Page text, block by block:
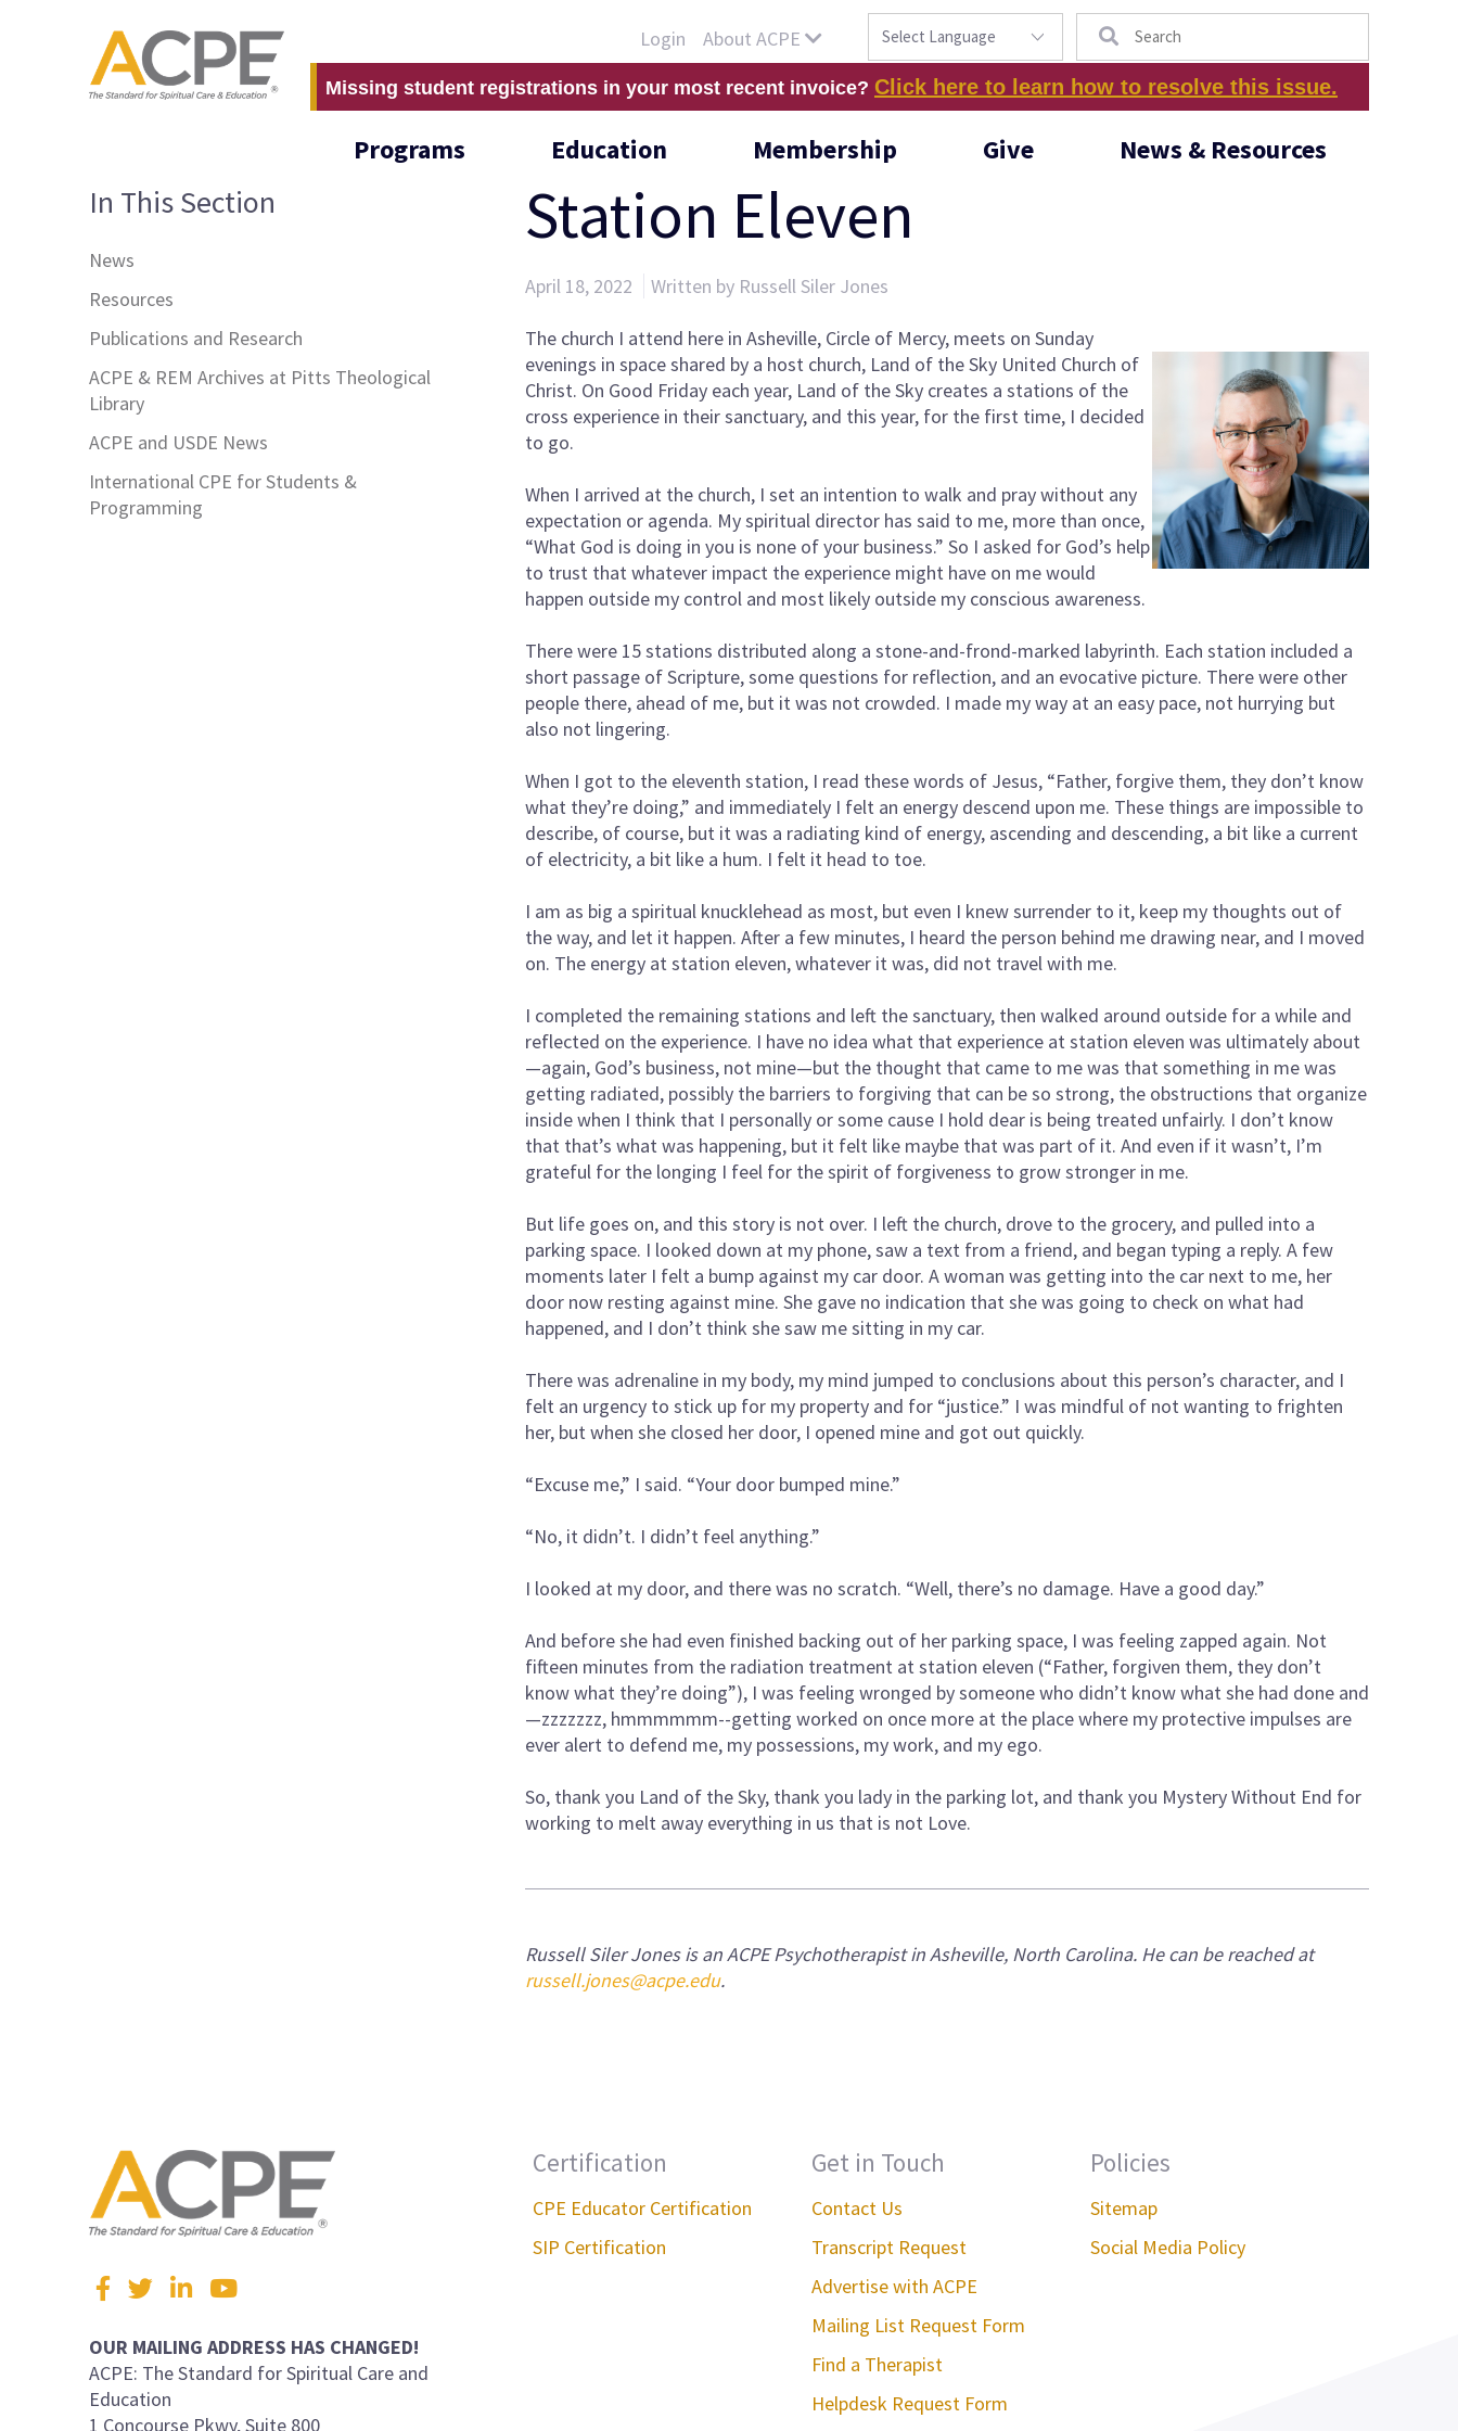
Login About ACPE
Search
Missing student registrations in your most recent invoice? Click here to learn how to resolve this issue.
Programs Education Membership Give News & Resources
In This Section
News
Resources
Publications and Research
ACPE & REM Archives at Pitts Theological
Library
ACPE and USDE News
International CPE for Students &
Programming
Station Eleven
April 18, 2022 Written by Russell Siler Jones
The church I attend here in Asheville, Circle of Mercy, meets on Sunday
evenings in space shared by a host church, Land of the Sky United Church of
Christ. On Good Friday each year, Land of the Sky creates a stations of the
cross experience in their sanctuary, and this year, for the first time, I decided
to go.
When I arrived at the church, I set an intention to walk and pray without any
expectation or agenda. My spiritual director has said to me, more than once,
“What God is doing in you is none of your business.” So I asked for God’s help
to trust that whatever impact the experience might have on me would
happen outside my control and most likely outside my conscious awareness.
There were 15 stations distributed along a stone-and-frond-marked labyrinth. Each station included a
short passage of Scripture, some questions for reflection, and an evocative picture. There were other
people there, ahead of me, but it was not crowded. I made my way at an easy pace, not hurrying but
also not lingering.
When I got to the eleventh station, I read these words of Jesus, “Father, forgive them, they don’t know
what they’re doing,” and immediately I felt an energy descend upon me. These things are impossible to
describe, of course, but it was a radiating kind of energy, ascending and descending, a bit like a current
of electricity, a bit like a hum. I felt it head to toe.
I am as big a spiritual knucklehead as most, but even I knew surrender to it, keep my thoughts out of
the way, and let it happen. After a few minutes, I heard the person behind me drawing near, and I moved
on. The energy at station eleven, whatever it was, did not travel with me.
I completed the remaining stations and left the sanctuary, then walked around outside for a while and
reflected on the experience. I have no idea what that experience at station eleven was ultimately about
—again, God’s business, not mine—but the thought that came to me was that something in me was
getting radiated, possibly the barriers to forgiving that can be so strong, the obstructions that organize
inside when I think that I personally or some cause I hold dear is being treated unfairly. I don’t know
that that’s what was happening, but it felt like maybe that was part of it. And even if it wasn’t, I’m
grateful for the longing I feel for the spirit of forgiveness to grow stronger in me.
But life goes on, and this story is not over. I left the church, drove to the grocery, and pulled into a
parking space. I looked down at my phone, saw a text from a friend, and began typing a reply. A few
moments later I felt a bump against my car door. A woman was getting into the car next to me, her
door now resting against mine. She gave no indication that she was going to check on what had
happened, and I don’t think she saw me sitting in my car.
There was adrenaline in my body, my mind jumped to conclusions about this person’s character, and I
felt an urgency to stick up for my property and for “justice.” I was mindful of not wanting to frighten
her, but when she closed her door, I opened mine and got out quickly.
“Excuse me,” I said. “Your door bumped mine.”
“No, it didn’t. I didn’t feel anything.”
I looked at my door, and there was no scratch. “Well, there’s no damage. Have a good day.”
And before she had even finished backing out of her parking space, I was feeling zapped again. Not
fifteen minutes from the radiation treatment at station eleven (“Father, forgiven them, they don’t
know what they’re doing”), I was feeling wronged by someone who didn’t know what she had done and
—zzzzzzz, hmmmmmm--getting worked on once more at the place where my protective impulses are
ever alert to defend me, my possessions, my work, and my ego.
So, thank you Land of the Sky, thank you lady in the parking lot, and thank you Mystery Without End for
working to melt away everything in us that is not Love.
Russell Siler Jones is an ACPE Psychotherapist in Asheville, North Carolina. He can be reached at
russell.jones@acpe.edu.
Visit
us
Facebook
TwitterLinkedInYouTube
OUR MAILING ADDRESS HAS CHANGED!
ACPE: The Standard for Spiritual Care and
Education
1 Concourse Pkwy, Suite 800
Certification
CPE Educator Certification
SIP Certification
Get in Touch
Contact Us
Transcript Request
Advertise with ACPE
Mailing List Request Form
Find a Therapist
Helpdesk Request Form
Policies
Sitemap
Social Media Policy